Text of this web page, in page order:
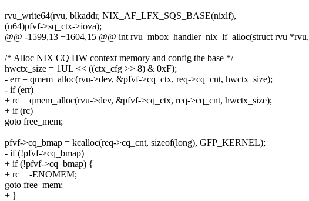
rvu_write64(rvu, blkaddr, NIX_AF_LFX_SQS_BASE(nixlf),
(u64)pfvf->sq_ctx->iova);
@@ -1599,13 +1604,15 @@ int rvu_mbox_handler_nix_lf_alloc(struct rvu *rvu,
/* Alloc NIX CQ HW context memory and config the base */
hwctx_size = 1UL << ((ctx_cfg >> 8) & 0xF);
- err = qmem_alloc(rvu->dev, &pfvf->cq_ctx, req->cq_cnt, hwctx_size);
- if (err)
+ rc = qmem_alloc(rvu->dev, &pfvf->cq_ctx, req->cq_cnt, hwctx_size);
+ if (rc)
goto free_mem;
pfvf->cq_bmap = kcalloc(req->cq_cnt, sizeof(long), GFP_KERNEL);
- if (!pfvf->cq_bmap)
+ if (!pfvf->cq_bmap) {
+ rc = -ENOMEM;
goto free_mem;
+ }